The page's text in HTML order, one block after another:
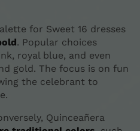
for Sweet 16 dresses
. Popular choices
royal blue, and even
gold. The focus is on fun
the celebrant to
Quinceañera